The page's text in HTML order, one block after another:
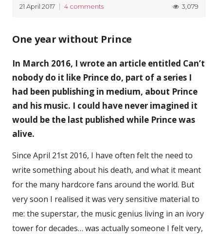
21 April 2017 4 comments 3,079
One year without Prince
In March 2016, I wrote an article entitled Can’t
nobody do it like Prince do, part of a series I
had been publishing in medium, about Prince
and his music. I could have never imagined it
would be the last published while Prince was
alive.
Since April 21st 2016, I have often felt the need to
write something about his death, and what it meant
for the many hardcore fans around the world. But
very soon I realised it was very sensitive material to
me: the superstar, the music genius living in an ivory
tower for decades… was actually someone I felt very,